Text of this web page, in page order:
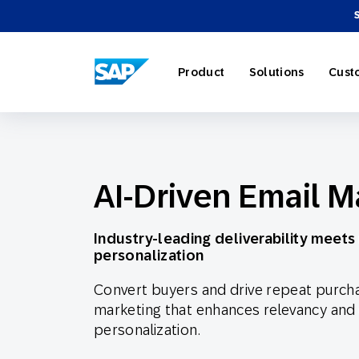
SAP ENGAGEMENT CLOUD
Product
AI
Solutions
Retail
Travel &
About
Careers
Partner
Overview
Blog
AI-Driven Email
Industry-leading deliverability
personalization
Convert buyers and drive repeat
marketing that enhances relevancy
personalization.